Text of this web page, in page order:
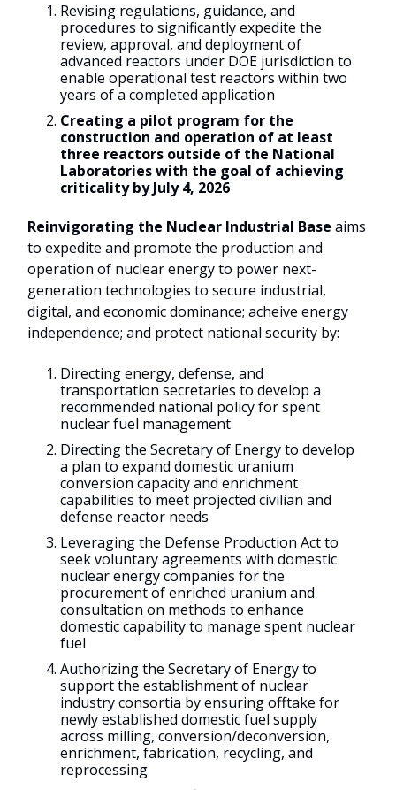
Revising regulations, guidance, and
procedures to significantly expedite the
review, approval, and deployment of
advanced reactors under DOE jurisdiction to
enable operational test reactors within two
years of a completed application
Creating a pilot program for the
construction and operation of at least
three reactors outside of the National
Laboratories with the goal of achieving
criticality by July 4, 2026
Reinvigorating the Nuclear Industrial Base aims
to expedite and promote the production and
operation of nuclear energy to power next-
generation technologies to secure industrial,
digital, and economic dominance; acheive energy
independence; and protect national security by:
Directing energy, defense, and
transportation secretaries to develop a
recommended national policy for spent
nuclear fuel management
Directing the Secretary of Energy to develop
a plan to expand domestic uranium
conversion capacity and enrichment
capabilities to meet projected civilian and
defense reactor needs
Leveraging the Defense Production Act to
seek voluntary agreements with domestic
nuclear energy companies for the
procurement of enriched uranium and
consultation on methods to enhance
domestic capability to manage spent nuclear
fuel
Authorizing the Secretary of Energy to
support the establishment of nuclear
industry consortia by ensuring offtake for
newly established domestic fuel supply
across milling, conversion/deconversion,
enrichment, fabrication, recycling, and
reprocessing